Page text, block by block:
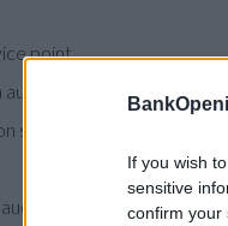
If you wish
sensitive
confirm your
point
service